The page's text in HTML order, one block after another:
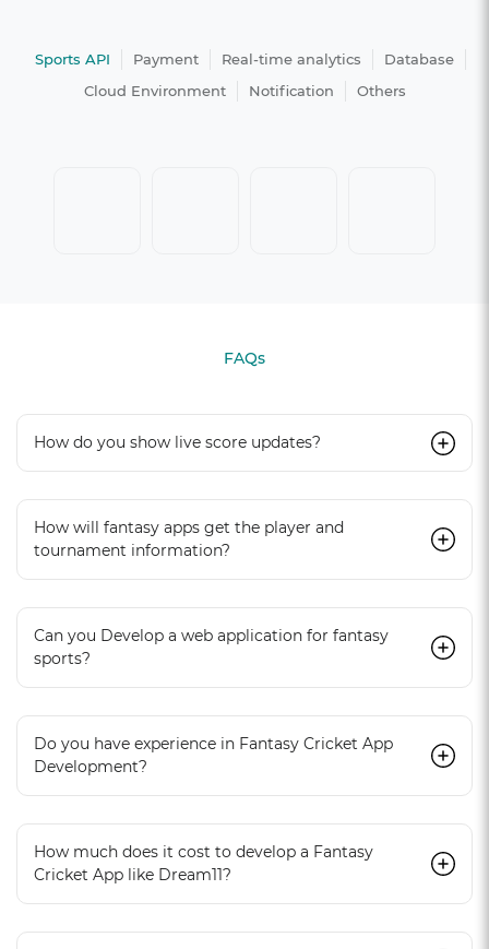
Sports API Payment Real-time analytics
Database
Cloud Environment
Notification Others
FAQs
How do you show live score updates?
How will fantasy apps get the player and
tournament information?
Can you Develop a web application for fantasy
sports?
Do you have experience in Fantasy Cricket App
Development?
How much does it cost to develop a Fantasy
Cricket App like Dream11?